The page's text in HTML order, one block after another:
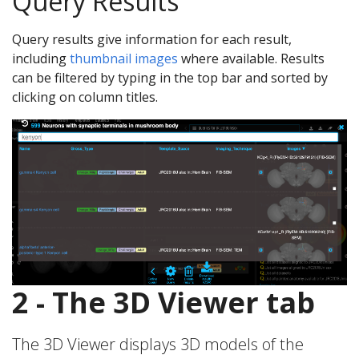
Query results give information for each result,
includingthumbnail images where available. Results
can be filtered by typing in the top bar and sorted by
clicking on column titles.
2 - The 3D Viewer tab
The 3D Viewer displays 3D models of the